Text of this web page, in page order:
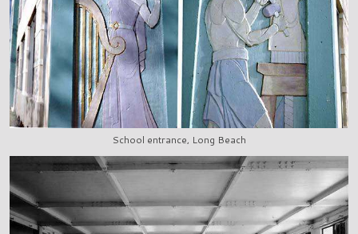
School entrance, Long Beach